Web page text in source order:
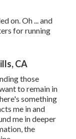
on. Oh ... and
for running
CA
those
to remain in
something
me in and
me in deeper
the